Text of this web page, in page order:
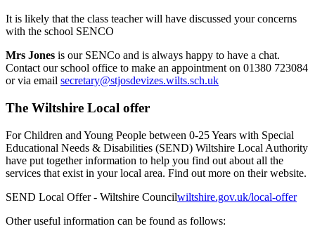
It is likely that the class teacher will have discussed your concerns
with the school SENCO
Mrs Jones is our SENCo and is always happy to have a chat.
Contact our school office to make an appointment on 01380 723084
or via email secretary@stjosdevizes.wilts.sch.uk
The Wiltshire Local offer
For Children and Young People between 0-25 Years with Special
Educational Needs & Disabilities (SEND) Wiltshire Local Authority
have put together information to help you find out about all the
services that exist in your local area. Find out more on their website.
SEND Local Offer - Wiltshire Councilwiltshire.gov.uk/local-offer
Other useful information can be found as follows: